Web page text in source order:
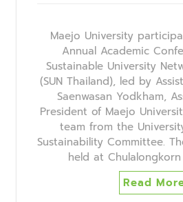
Maejo University
Annual Academic
Sustainable University
(SUN Thailand), led by
Saenwasan Yodkham,
President of Maejo
team from the
Sustainability Committee.
held at
Read